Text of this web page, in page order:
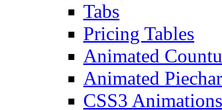
Tabs
Pricing Tables
Animated
Animated
CSS3 Animations